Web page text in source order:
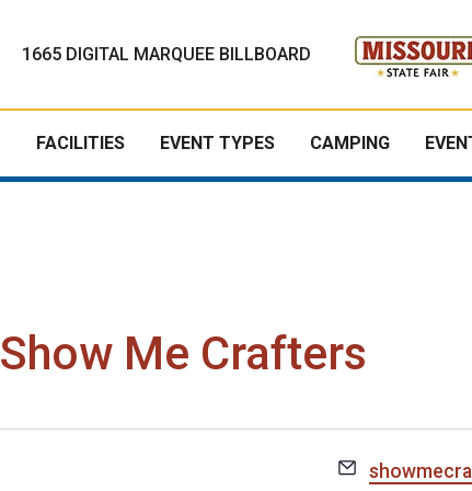
1665 DIGITAL MARQUEE BILLBOARD
FACILITIES EVENT TYPES CAMPING
Show Me Crafters
E